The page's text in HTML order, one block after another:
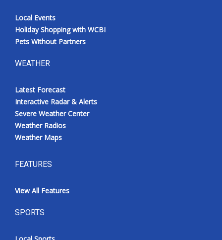
Local Events
Holiday Shopping with WCBI
Pets Without Partners
WEATHER
Latest Forecast
Interactive Radar & Alerts
Severe Weather Center
Weather Radios
Weather Maps
FEATURES
View All Features
SPORTS